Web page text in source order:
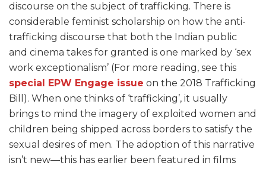
discourse on the subject of trafficking. There is
considerable feminist scholarship on how the anti-
trafficking discourse that both the Indian public
and cinema takes for granted is one marked by ‘sex
work exceptionalism’ (For more reading, see this
special EPW Engage issue on the 2018 Trafficking
Bill). When one thinks of ‘trafficking’, it usually
brings to mind the imagery of exploited women and
children being shipped across borders to satisfy the
sexual desires of men. The adoption of this narrative
isn’t new—this has earlier been featured in films